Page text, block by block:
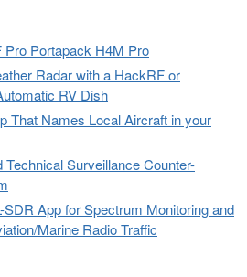
Portapack H4M Pro
Radar with a HackRF or
RV Dish
That Names Local Aircraft in your
Surveillance Counter-
App for Spectrum Monitoring and
Marine Radio Traffic